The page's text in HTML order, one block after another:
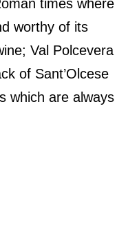
times where
worthy of its
Val Polcevera
of Sant’Olcese
which are always